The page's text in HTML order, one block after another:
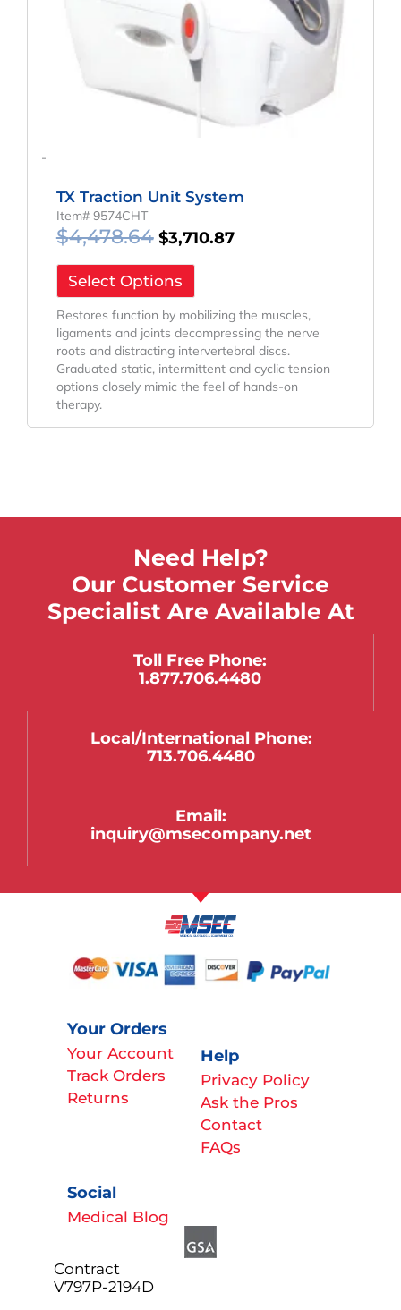
-
TX Traction Unit System
Item# 9574CHT
$4,478.64 $3,710.87
Select Options
Restores function by mobilizing the muscles,
ligaments and joints decompressing the nerve
roots and distracting intervertebral discs.
Graduated static, intermittent and cyclic tension
options closely mimic the feel of hands-on
therapy.
Need Help?
Our Customer Service
Specialist Are Available At
Toll Free Phone:
1.877.706.4480
Local/international Phone:
713.706.4480
Email:
inquiry@msecompany.net
Your Orders
Your Account
Track Orders
Returns
Help
Privacy Policy
Ask the Pros
Contact
FAQs
Social
Medical Blog
Contract
V797P-2194D